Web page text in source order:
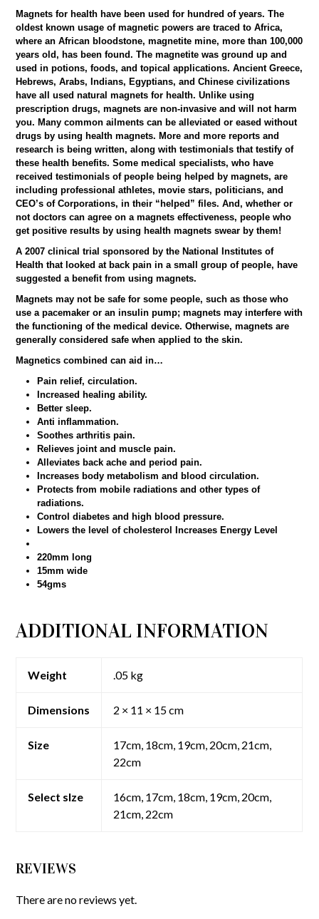
Magnets for health have been used for hundred of years. The
oldest known usage of magnetic powers are traced to Africa,
where an African bloodstone, magnetite mine, more than 100,000
years old, has been found. The magnetite was ground up and
used in potions, foods, and topical applications. Ancient Greece,
Hebrews, Arabs, Indians, Egyptians, and Chinese civilizations
have all used natural magnets for health. Unlike using
prescription drugs, magnets are non-invasive and will not harm
you. Many common ailments can be alleviated or eased without
drugs by using health magnets. More and more reports and
research is being written, along with testimonials that testify of
these health benefits. Some medical specialists, who have
received testimonials of people being helped by magnets, are
including professional athletes, movie stars, politicians, and
CEO’s of Corporations, in their “helped” files. And, whether or
not doctors can agree on a magnets effectiveness, people who
get positive results by using health magnets swear by them!
A 2007 clinical trial sponsored by the National Institutes of
Health that looked at back pain in a small group of people, have
suggested a benefit from using magnets.
Magnets may not be safe for some people, such as those who
use a pacemaker or an insulin pump; magnets may interfere with
the functioning of the medical device. Otherwise, magnets are
generally considered safe when applied to the skin.
Magnetics combined can aid in…
Pain relief, circulation.
Increased healing ability.
Better sleep.
Anti inflammation.
Soothes arthritis pain.
Relieves joint and muscle pain.
Alleviates back ache and period pain.
Increases body metabolism and blood circulation.
Protects from mobile radiations and other types of
radiations.
Control diabetes and high blood pressure.
Lowers the level of cholesterol Increases Energy Level
220mm long
15mm wide
54gms
ADDITIONAL INFORMATION
Weight .05 kg
Dimensions 2 × 11 × 15 cm
Size
17cm, 18cm, 19cm, 20cm, 21cm,
22cm
Select sIze
16cm, 17cm, 18cm, 19cm, 20cm,
21cm, 22cm
REVIEWS
There are no reviews yet.